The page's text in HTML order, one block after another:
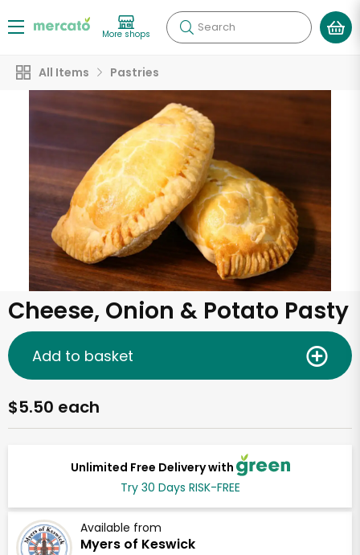
More shops Search
All Items Pastries
Cheese, Onion & Potato Pasty
Unlimited Free Delivery with
Try 30 Days RISK-FREE
Available from
Myers of Keswick
$5.50 each
Add to basket